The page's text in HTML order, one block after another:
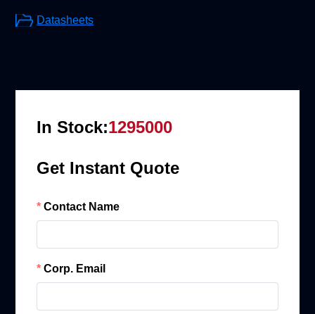
Datasheets
In Stock:1295000
Get Instant Quote
Contact Name
Corp. Email